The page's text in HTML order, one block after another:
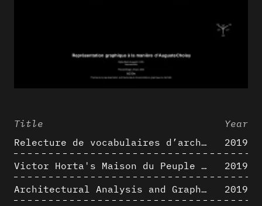
Title
Year
Relecture de vocabulaires d’architecture : apport de la complexité des représentations numériques dans la caractérisation de formes architecturales
2019
Victor Horta's Maison du Peuple 3D restitution hypothesis
2019
Architectural Analysis and Graphic Representation - Morphosis in the 1980s
2019